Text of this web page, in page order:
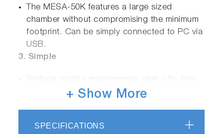
The MESA-50K features a large sized
chamber without compromising the minimum
footprint. Can be simply connected to PC via
USB.
3. Simple
material types
+ Show More
SPECIFICATIONS